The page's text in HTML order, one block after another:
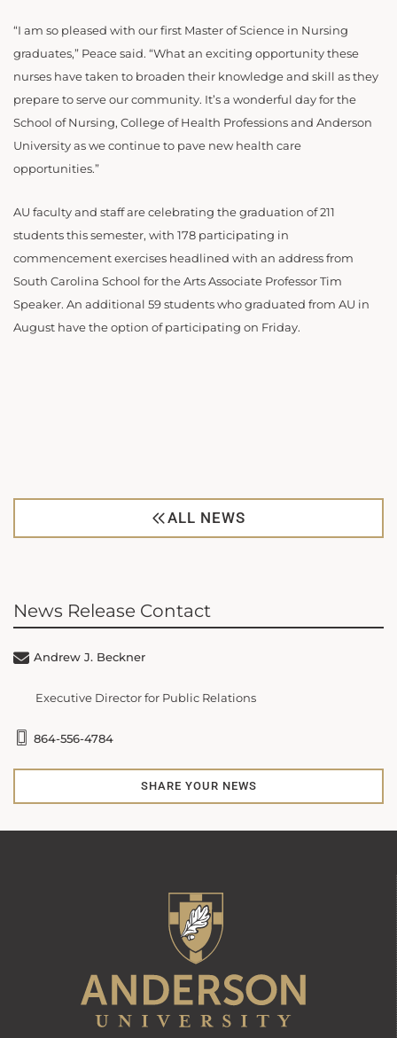
“I am so pleased with our first Master of Science in Nursing
graduates,” Peace said. “What an exciting opportunity these
nurses have taken to broaden their knowledge and skill as they
prepare to serve our community. It’s a wonderful day for the
School of Nursing, College of Health Professions and Anderson
University as we continue to pave new health care
opportunities.”
AU faculty and staff are celebrating the graduation of 211
students this semester, with 178 participating in
commencement exercises headlined with an address from
South Carolina School for the Arts Associate Professor Tim
Speaker. An additional 59 students who graduated from AU in
August have the option of participating on Friday.
ALL NEWS
News Release Contact
Andrew J. Beckner
Executive Director for Public Relations
864-556-4784
SHARE YOUR NEWS